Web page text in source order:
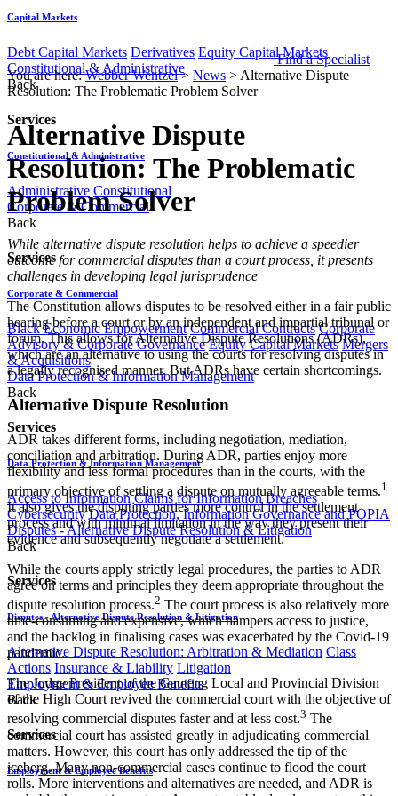
Capital Markets
Debt Capital Markets Derivatives Equity Capital Markets
Constitutional & Administrative
Back
Services
Constitutional & Administrative
Administrative Constitutional
Corporate & Commercial
Back
Services
Corporate & Commercial
Black Economic Empowerment Commercial Contracts Corporate
Advisory & Corporate Governance Equity Capital Markets Mergers
& Acquisitions
Data Protection & Information Management
Back
Services
Data Protection & Information Management
Access to Information Claims for Information Breaches
Cybersecurity Data Protection, Information Governance and POPIA
Disputes - Alternative Dispute Resolution & Litigation
Back
Services
Disputes - Alternative Dispute Resolution & Litigation
Alternative Dispute Resolution: Arbitration & Mediation Class
Actions Insurance & Liability Litigation
Employment & Employee Benefits
Back
Services
Employment & Employee Benefits
Find a Specialist
You are here:Webber Wentzel> News > Alternative Dispute
Resolution: The Problematic Problem Solver
Alternative Dispute
Resolution: The Problematic
Problem Solver
​​​​While alternative dispute resolution helps to achieve a speedier
outcome for commercial disputes than a court process, it presents
challenges in developing legal jurisprudence
The Constitution allows disputes to be resolved either in a fair public
hearing before a court or by an independent and impartial tribunal or
forum. This allows for Alternative Dispute Resolutions (ADRs),
which are an alternative to using the courts for resolving disputes in
a legally recognised manner. But ADRs have certain shortcomings.
Alternative Dispute Resolution
ADR takes different forms, including negotiation, mediation,
conciliation and arbitration. During ADR, parties enjoy more
flexibility and less formal procedures than in the courts, with the
primary objective of settling a dispute on mutually agreeable terms.1
It also gives the disputing parties more control in the settlement
process and with minimal limitation in the way they present their
evidence and subsequently negotiate a settlement.
While the courts apply strictly legal procedures, the parties to ADR
agree on terms and principles they deem appropriate throughout the
dispute resolution process.2 The court process is also relatively more
time-consuming and expensive, which hampers access to justice,
and the backlog in finalising cases was exacerbated by the Covid-19
pandemic.
The Judge President of the Gauteng Local and Provincial Division
of the High Court revived the commercial court with the objective of
resolving commercial disputes faster and at less cost.3 The
commercial court has assisted greatly in adjudicating commercial
matters. However, this court has only addressed the tip of the
iceberg. Many non-commercial cases continue to flood the court
rolls. More interventions and alternatives are needed, and ADR is